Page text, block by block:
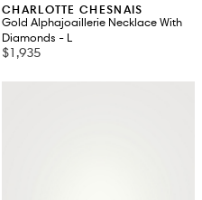
CHARLOTTE CHESNAIS
Gold Alphajoaillerie Necklace With
Diamonds - L
$1,935